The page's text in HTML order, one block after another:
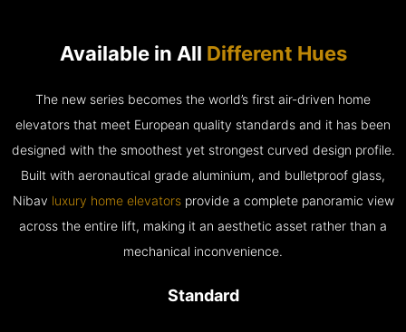
Available in All Different Hues
The new series becomes the world’s first air-driven home
elevators that meet European quality standards and it has been
designed with the smoothest yet strongest curved design profile.
Built with aeronautical grade aluminium, and bulletproof glass,
Nibav luxury home elevatorsprovide a complete panoramic view
across the entire lift, making it an aesthetic asset rather than a
mechanical inconvenience.
Standard